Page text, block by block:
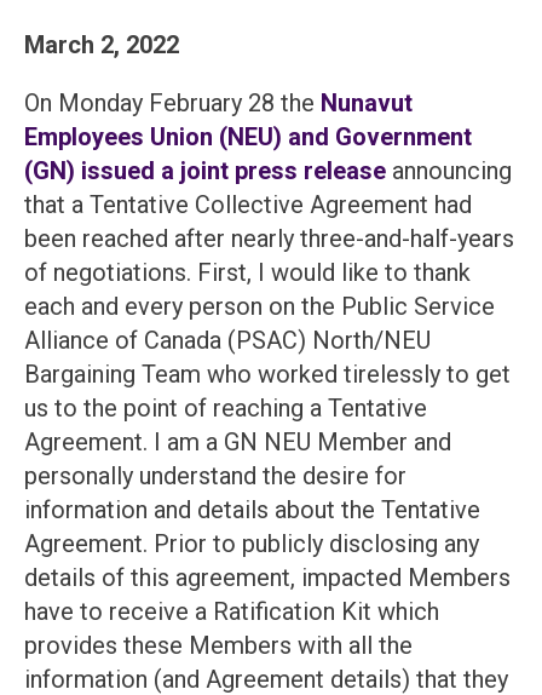
March 2, 2022
On Monday February 28 the Nunavut
Employees Union (NEU) and Government
(GN) issued a joint press release announcing
that a Tentative Collective Agreement had
been reached after nearly three-and-half-years
of negotiations. First, I would like to thank
each and every person on the Public Service
Alliance of Canada (PSAC) North/NEU
Bargaining Team who worked tirelessly to get
us to the point of reaching a Tentative
Agreement. I am a GN NEU Member and
personally understand the desire for
information and details about the Tentative
Agreement. Prior to publicly disclosing any
details of this agreement, impacted Members
have to receive a Ratification Kit which
provides these Members with all the
information (and Agreement details) that they